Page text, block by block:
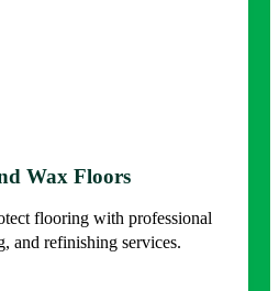
Wax Floors
flooring with professional
and refinishing services.